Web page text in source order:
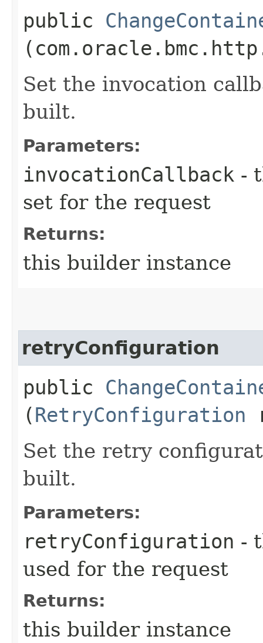
public
Set the invocation
built.
Parameters:
invocationCallback -
set for the request
Returns:
this builder instance
retryConfiguration
public
(RetryConfiguration
Set the retry
built.
Parameters:
retryConfiguration -
used for the request
Returns:
this builder instance